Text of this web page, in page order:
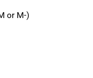
or M-)